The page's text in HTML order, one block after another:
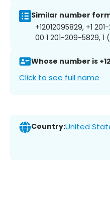
Similar number
+12012095829, +1
00 1 201-209-5829, 1
Whose number is
Click to see full name
Country:United